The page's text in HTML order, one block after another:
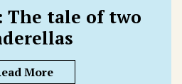
The tale of two
More